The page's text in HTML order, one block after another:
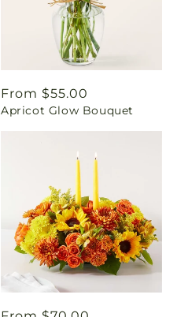
Regular
price
From $55.00
Apricot Glow Bouquet